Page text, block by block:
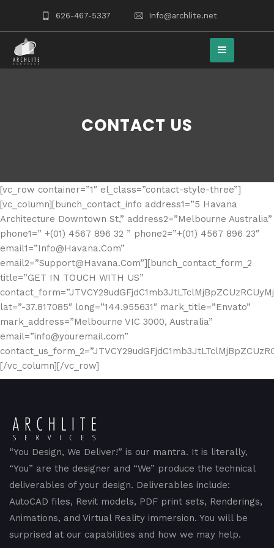
626-467-5337 Info@archlite.net
CONTACT US
[vc_row container=”1″ el_class=”contact-style-three”]
[vc_column][bunch_contact_info address1=”5 Havana
Architecture Downtown St,” address2=”Melbourne Australia”
phone1=” +(01) 4567 896 32 ” phone2=”+(01) 4567 896 23″
email1=”Info@Havana.Com”
email2=”Support@Havana.Com”][bunch_contact_form_2
title=”GET IN TOUCH WITH US”
lat=”-37.817085″ long=”144.955631″ mark_title=”Envato”
mark_address=”Melbourne VIC 3000, Australia”
email=”info@youremail.com”
[/vc_column][/vc_row]
“You Design, We Deliver!” is our mantra. It is literally,
“You” are the designer and “We” produce the technical
deliverables of your design. Deliverables include:
AutoCAD files, Revit models, PDF print sets, Renderings,
Animations, and Virtual Reality immersion. You will be
surprised at our capabilities and how we may help.